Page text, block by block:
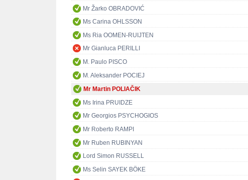
Mr Žarko OBRADOVIĆ
Ms Carina OHLSSON
Ms Ria OOMEN-RUIJTEN
Mr Gianluca PERILLI
M. Paulo PISCO
M. Aleksander POCIEJ
Mr Martin POLIAČIK
Ms Irina PRUIDZE
Mr Georgios PSYCHOGIOS
Mr Roberto RAMPI
Mr Ruben RUBINYAN
Lord Simon RUSSELL
Ms Selin SAYEK BÖKE